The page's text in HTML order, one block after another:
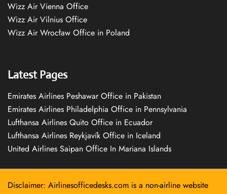
Wizz Air Vienna Office
Wizz Air Vilnius Office
Wizz Air Wrocław Office in Poland
Latest Pages
Emirates Airlines Peshawar Office in Pakistan
Emirates Airlines Philadelphia Office in Pennsylvania
Lufthansa Airlines Quito Office in Ecuador
Lufthansa Airlines Reykjavík Office in Iceland
United Airlines Saipan Office In Mariana Islands
Disclaimer: Airlinesofficedesks.com is a non-airline website